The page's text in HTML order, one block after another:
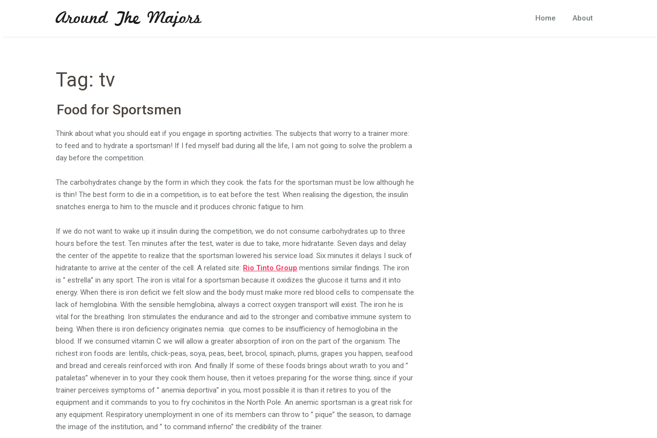
Around The Majors Home About
Tag: tv
Food for Sportsmen
Think about what you should eat if you engage in sporting activities. The subjects that worry to a trainer more:
to feed and to hydrate a sportsman! If I fed myself bad during all the life, I am not going to solve the problem a
day before the competition.
The carbohydrates change by the form in which they cook. the fats for the sportsman must be low although he
is thin! The best form to die in a competition, is to eat before the test. When realising the digestion, the insulin
snatches energa to him to the muscle and it produces chronic fatigue to him.
If we do not want to wake up it insulin during the competition, we do not consume carbohydrates up to three
hours before the test. Ten minutes after the test, water is due to take, more hidratante. Seven days and delay
the center of the appetite to realize that the sportsman lowered his service load. Six minutes it delays I suck of
hidratante to arrive at the center of the cell. A related site: Rio Tinto Group mentions similar findings. The iron
is ” estrella” in any sport. The iron is vital for a sportsman because it oxidizes the glucose it turns and it into
energy. When there is iron deficit we felt slow and the body must make more red blood cells to compensate the
lack of hemglobina. With the sensible hemglobina, always a correct oxygen transport will exist. The iron he is
vital for the breathing. Iron stimulates the endurance and aid to the stronger and combative immune system to
being. When there is iron deficiency originates nemia. .que comes to be insufficiency of hemoglobina in the
blood. If we consumed vitamin C we will allow a greater absorption of iron on the part of the organism. The
richest iron foods are: lentils, chick-peas, soya, peas, beet, brocol, spinach, plums, grapes you happen, seafood
and bread and cereals reinforced with iron. And finally If some of these foods brings about wrath to you and ”
pataletas” whenever in to your they cook them house, then it vetoes preparing for the worse thing; since if your
trainer perceives symptoms of ” anemia deportiva” in you, most possible it is than it retires to you of the
equipment and it commands to you to fry cochinitos in the North Pole. An anemic sportsman is a great risk for
any equipment. Respiratory unemployment in one of its members can throw to ” pique” the season, to damage
the image of the institution, and ” to command infierno” the credibility of the trainer.